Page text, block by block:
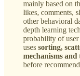
mainly based on
likes, comments,
other behavioral
depth learning
probability of
uses sorting,
mechanisms and
before